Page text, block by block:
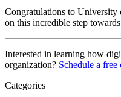
Congratulations to
on this incredible step
Interested in learning how
organization? Schedule a
Categories